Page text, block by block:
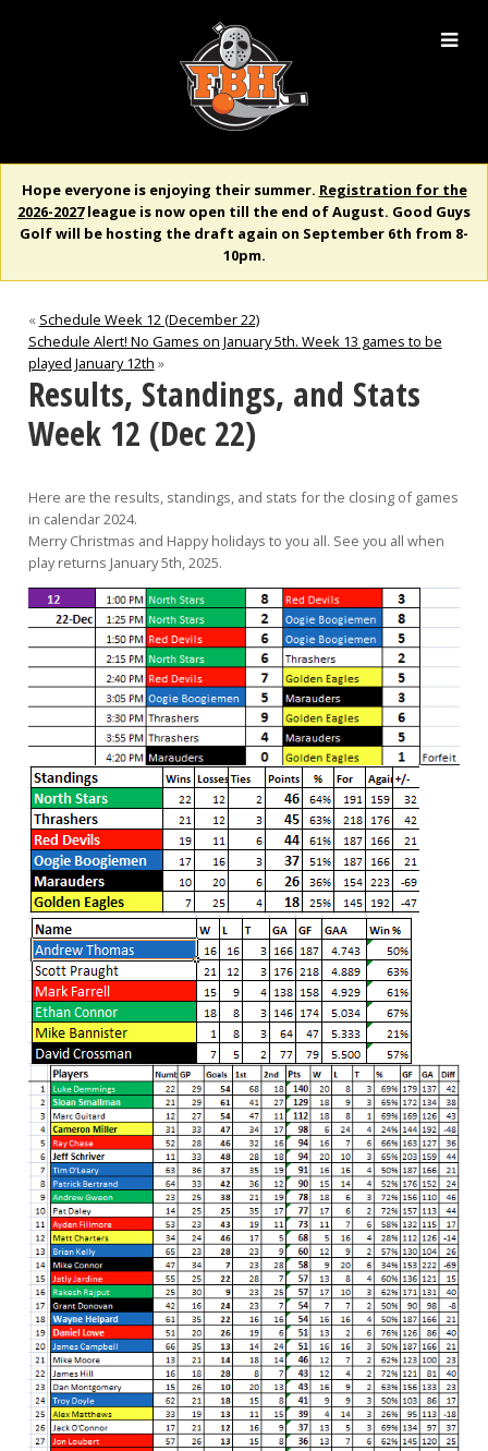
Hope everyone is enjoying their summer. Registration for the
2026-2027league is now open till the end of August. Good Guys
Golf will be hosting the draft again on September 6th from 8-
10pm.
« Schedule Week 12 (December 22)
Schedule Alert! No Games on January 5th. Week 13 games to be
played January 12th »
Results, Standings, and Stats
Week 12 (Dec 22)
Here are the results, standings, and stats for the closing of games
in calendar 2024.
Merry Christmas and Happy holidays to you all. See you all when
play returns January 5th, 2025.